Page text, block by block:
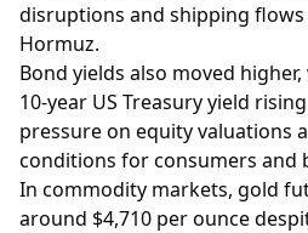
disruptions and shipping
Hormuz.
Bond yields also moved
10-year US Treasury yield
pressure on equity valuations
conditions for consumers and
In commodity markets, gold
around $4,710 per ounce